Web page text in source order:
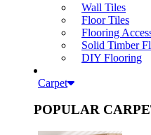
Wall Tiles
Floor Tiles
Flooring
Solid Timber
DIY Flooring
Carpet
POPULAR